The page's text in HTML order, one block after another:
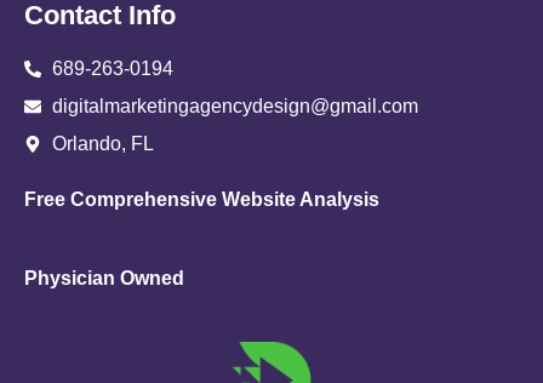
Contact Info
689-263-0194
digitalmarketingagencydesign@gmail.com
Orlando, FL
Free Comprehensive Website Analysis
Physician Owned